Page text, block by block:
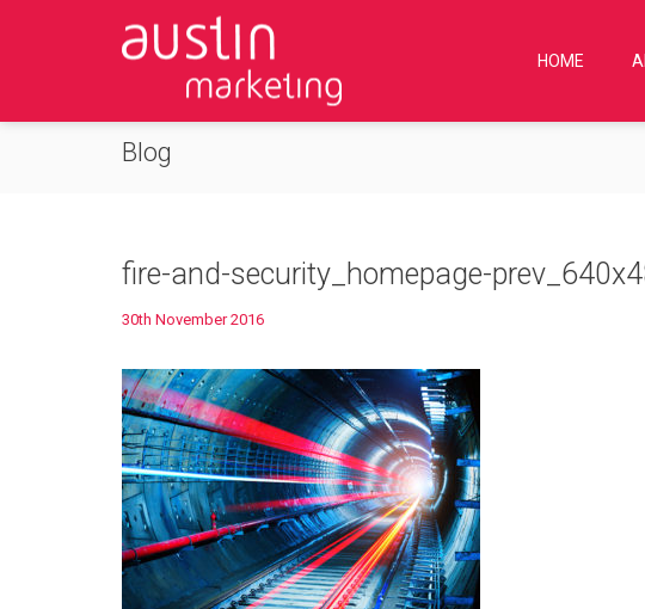
HOME
Blog
fire-and-security_homepage-
30th November 2016